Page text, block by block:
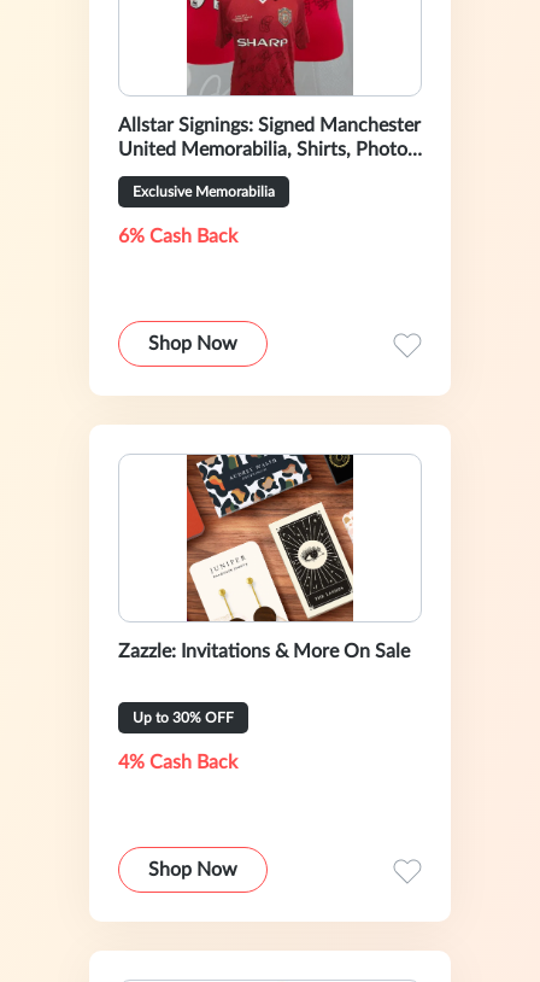
Allstar Signings: Signed Manchester
United Memorabilia, Shirts, Photos
& Boots
Exclusive Memorabilia
6% Cash Back
Shop Now
Zazzle: Invitations & More On Sale
Up to 30% OFF
4% Cash Back
Shop Now